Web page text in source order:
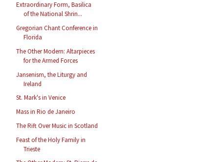
Extraordinary Form, Basilica
of the National Shrin...
Gregorian Chant Conference in
Florida
The Other Modern: Altarpieces
for the Armed Forces
Jansenism, the Liturgy and
Ireland
St. Mark's in Venice
Mass in Rio de Janeiro
The Rift Over Music in Scotland
Feast of the Holy Family in
Trieste